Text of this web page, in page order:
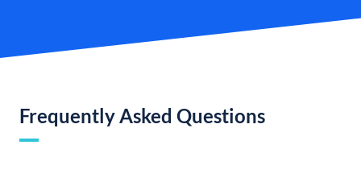
Frequently Asked Questions